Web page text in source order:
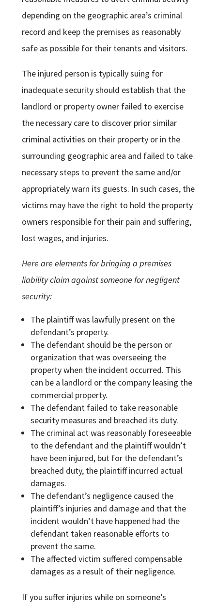
depending on the geographic area’s criminal
record and keep the premises as reasonably
safe as possible for their tenants and visitors.
The injured person is typically suing for
inadequate security should establish that the
landlord or property owner failed to exercise
the necessary care to discover prior similar
criminal activities on their property or in the
surrounding geographic area and failed to take
necessary steps to prevent the same and/or
appropriately warn its guests. In such cases, the
victims may have the right to hold the property
owners responsible for their pain and suffering,
lost wages, and injuries.
Here are elements for bringing a premises
liability claim against someone for negligent
security:
The plaintiff was lawfully present on the
defendant’s property.
The defendant should be the person or
organization that was overseeing the
property when the incident occurred. This
can be a landlord or the company leasing the
commercial property.
The defendant failed to take reasonable
security measures and breached its duty.
The criminal act was reasonably foreseeable
to the defendant and the plaintiff wouldn’t
have been injured, but for the defendant’s
breached duty, the plaintiff incurred actual
damages.
The defendant’s negligence caused the
plaintiff’s injuries and damage and that the
incident wouldn’t have happened had the
defendant taken reasonable efforts to
prevent the same.
The affected victim suffered compensable
damages as a result of their negligence.
If you suffer injuries while on someone’s